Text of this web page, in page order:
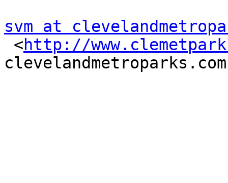
svm at
<http://
clevelandmetroparks.com